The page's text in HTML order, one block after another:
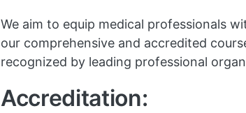
We aim to equip medical professionals
our comprehensive and accredited
recognized by leading professional
Accreditation: